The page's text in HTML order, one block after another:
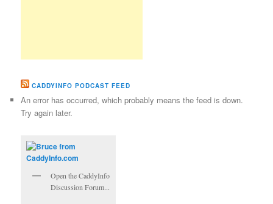
CADDYINFO PODCAST FEED
An error has occurred, which probably means the feed is down.
Try again later.
Open the CaddyInfo
Discussion Forum...